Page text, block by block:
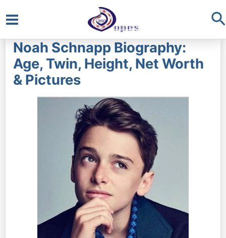
Main
Menu
Noah Schnapp Biography:
Age, Twin, Height, Net Worth
& Pictures